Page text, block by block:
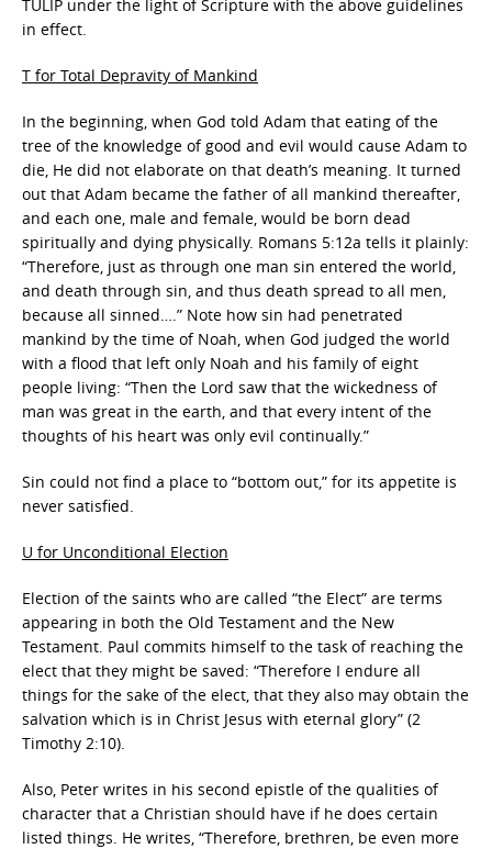
TULIP under the light of Scripture with the above guidelines
in effect.
T for Total Depravity of Mankind
In the beginning, when God told Adam that eating of the
tree of the knowledge of good and evil would cause Adam to
die, He did not elaborate on that death’s meaning. It turned
out that Adam became the father of all mankind thereafter,
and each one, male and female, would be born dead
spiritually and dying physically. Romans 5:12a tells it plainly:
“Therefore, just as through one man sin entered the world,
and death through sin, and thus death spread to all men,
because all sinned….” Note how sin had penetrated
mankind by the time of Noah, when God judged the world
with a flood that left only Noah and his family of eight
people living: “Then the Lord saw that the wickedness of
man was great in the earth, and that every intent of the
thoughts of his heart was only evil continually.”
Sin could not find a place to “bottom out,” for its appetite is
never satisfied.
U for Unconditional Election
Election of the saints who are called “the Elect” are terms
appearing in both the Old Testament and the New
Testament. Paul commits himself to the task of reaching the
elect that they might be saved: “Therefore I endure all
things for the sake of the elect, that they also may obtain the
salvation which is in Christ Jesus with eternal glory” (2
Timothy 2:10).
Also, Peter writes in his second epistle of the qualities of
character that a Christian should have if he does certain
listed things. He writes, “Therefore, brethren, be even more